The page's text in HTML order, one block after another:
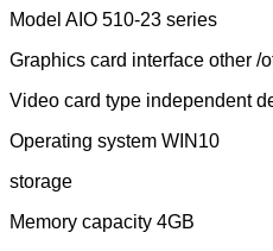
Model AIO 510-23 series
Graphics card interface other /
Video card type independent
Operating system WIN10
storage
Memory capacity 4GB